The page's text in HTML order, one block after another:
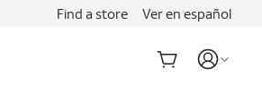
Find a store Ver en español